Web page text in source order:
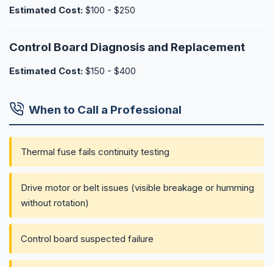
Estimated Cost: $100 - $250
Control Board Diagnosis and Replacement
Estimated Cost: $150 - $400
When to Call a Professional
Thermal fuse fails continuity testing
Drive motor or belt issues (visible breakage or humming
without rotation)
Control board suspected failure